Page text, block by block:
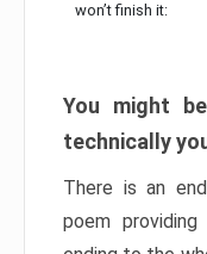
won’t finish it:
You might
technically
There is an
poem